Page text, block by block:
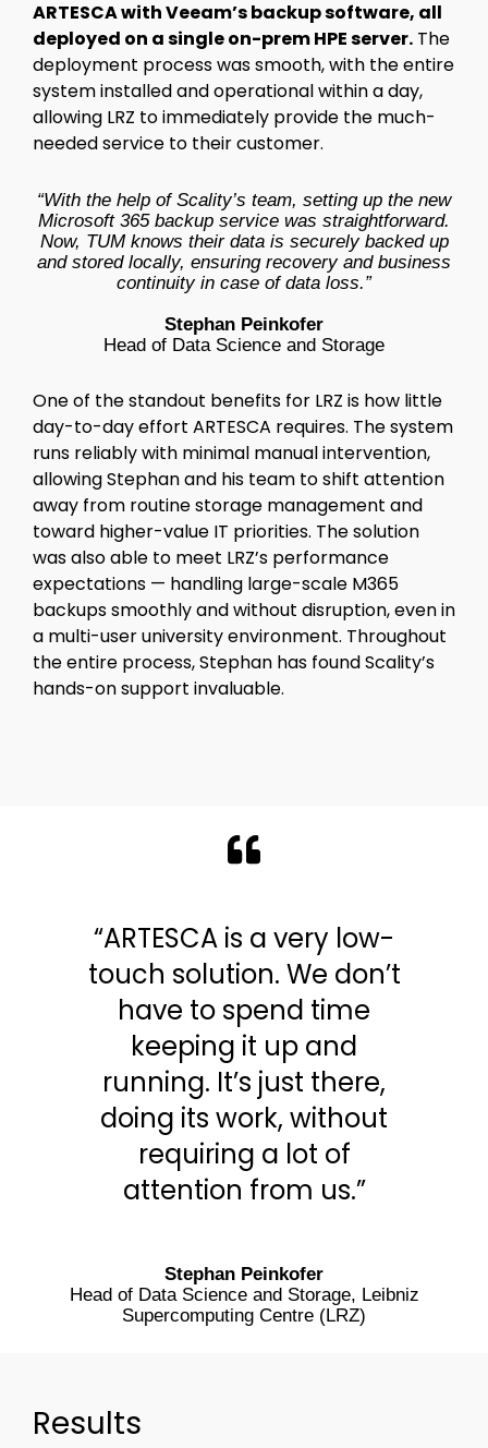
ARTESCA with Veeam’s backup software, all
deployed on a single on-prem HPE server. The
deployment process was smooth, with the entire
system installed and operational within a day,
allowing LRZ to immediately provide the much-
needed service to their customer.
“With the help of Scality’s team, setting up the new
Microsoft 365 backup service was straightforward.
Now, TUM knows their data is securely backed up
and stored locally, ensuring recovery and business
continuity in case of data loss.”
Stephan Peinkofer
Head of Data Science and Storage
One of the standout benefits for LRZ is how little
day-to-day effort ARTESCA requires. The system
runs reliably with minimal manual intervention,
allowing Stephan and his team to shift attention
away from routine storage management and
toward higher-value IT priorities. The solution
was also able to meet LRZ’s performance
expectations — handling large-scale M365
backups smoothly and without disruption, even in
a multi-user university environment. Throughout
the entire process, Stephan has found Scality’s
hands-on support invaluable.
“ARTESCA is a very low-
touch solution. We don’t
have to spend time
keeping it up and
running. It’s just there,
doing its work, without
requiring a lot of
attention from us.”
Stephan Peinkofer
Head of Data Science and Storage, Leibniz
Supercomputing Centre (LRZ)
Results